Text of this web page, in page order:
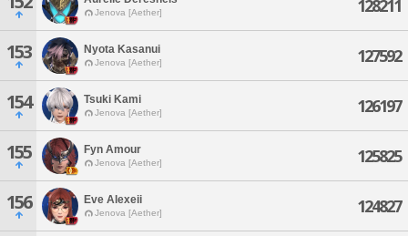
Jenova [Aether] 128211
153 Nyota Kasanui
Jenova [Aether] 127592
154 Tsuki Kami
Jenova [Aether] 126197
155 Fyn Amour
Jenova [Aether] 125825
156 Eve Alexeii
Jenova [Aether] 124827